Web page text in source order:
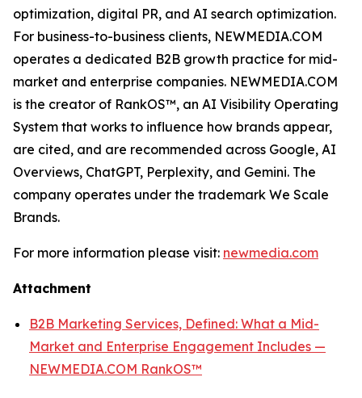
optimization, digital PR, and AI search optimization.
For business-to-business clients, NEWMEDIA.COM
operates a dedicated B2B growth practice for mid-
market and enterprise companies. NEWMEDIA.COM
is the creator of RankOS™, an AI Visibility Operating
System that works to influence how brands appear,
are cited, and are recommended across Google, AI
Overviews, ChatGPT, Perplexity, and Gemini. The
company operates under the trademark We Scale
Brands.
For more information please visit: newmedia.com
Attachment
B2B Marketing Services, Defined: What a Mid-
Market and Enterprise Engagement Includes —
NEWMEDIA.COM RankOS™